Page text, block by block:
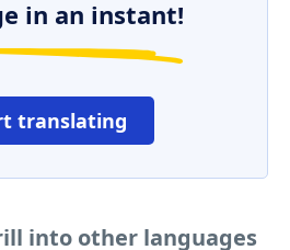
in an instant!
translating
into other languages